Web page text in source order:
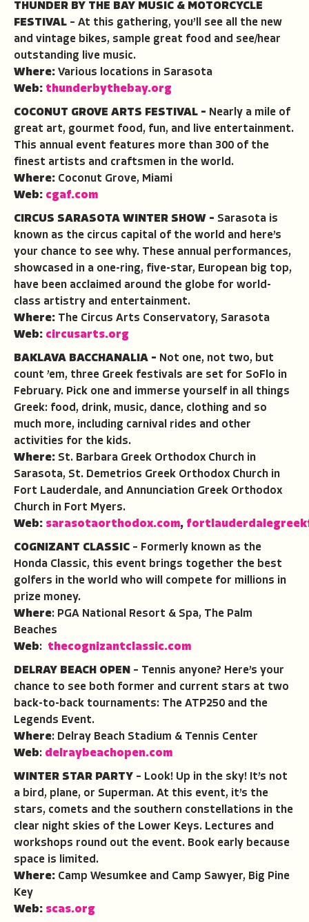
THUNDER BY THE BAY MUSIC & MOTORCYCLE
FESTIVAL – At this gathering, you’ll see all the new
and vintage bikes, sample great food and see/hear
outstanding live music.
Where: Various locations in Sarasota
Web: thunderbythebay.org
COCONUT GROVE ARTS FESTIVAL – Nearly a mile of
great art, gourmet food, fun, and live entertainment.
This annual event features more than 300 of the
finest artists and craftsmen in the world.
Where: Coconut Grove, Miami
Web: cgaf.com
CIRCUS SARASOTA WINTER SHOW – Sarasota is
known as the circus capital of the world and here’s
your chance to see why. These annual performances,
showcased in a one-ring, five-star, European big top,
have been acclaimed around the globe for world-
class artistry and entertainment.
Where: The Circus Arts Conservatory, Sarasota
Web: circusarts.org
BAKLAVA BACCHANALIA – Not one, not two, but
count ’em, three Greek festivals are set for SoFlo in
February. Pick one and immerse yourself in all things
Greek: food, drink, music, dance, clothing and so
much more, including carnival rides and other
activities for the kids.
Where: St. Barbara Greek Orthodox Church in
Sarasota, St. Demetrios Greek Orthodox Church in
Fort Lauderdale, and Annunciation Greek Orthodox
Church in Fort Myers.
Web: sarasotaorthodox.com,
COGNIZANT CLASSIC – Formerly known as the
Honda Classic, this event brings together the best
golfers in the world who will compete for millions in
prize money.
Where: PGA National Resort & Spa, The Palm
Beaches
Web: thecognizantclassic.com
DELRAY BEACH OPEN – Tennis anyone? Here’s your
chance to see both former and current stars at two
back-to-back tournaments: The ATP250 and the
Legends Event.
Where: Delray Beach Stadium & Tennis Center
Web: delraybeachopen.com
WINTER STAR PARTY – Look! Up in the sky! It’s not
a bird, plane, or Superman. At this event, it’s the
stars, comets and the southern constellations in the
clear night skies of the Lower Keys. Lectures and
workshops round out the event. Book early because
space is limited.
Where: Camp Wesumkee and Camp Sawyer, Big Pine
Key
Web: scas.org